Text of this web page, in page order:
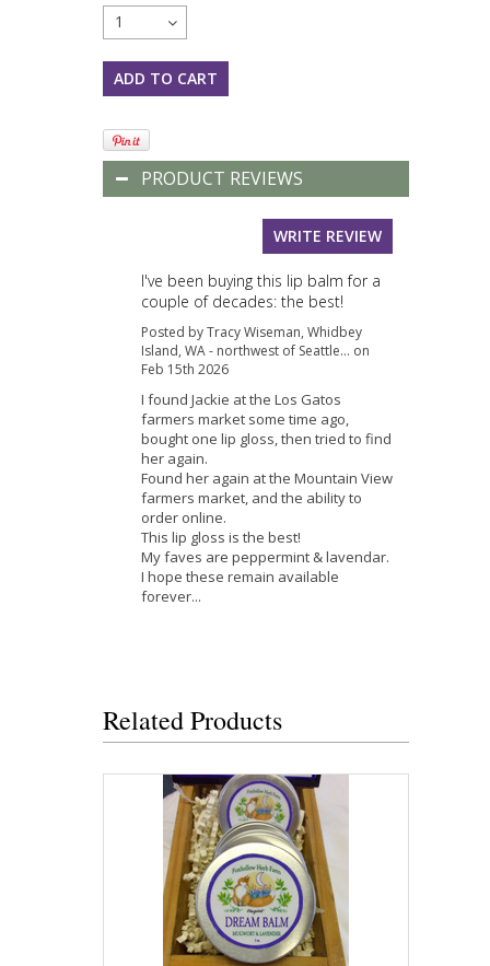
1
PRODUCT REVIEWS
WRITE REVIEW
I've been buying this lip balm for a
couple of decades: the best!
Posted by Tracy Wiseman, Whidbey
Island, WA - northwest of Seattle... on
Feb 15th 2026
I found Jackie at the Los Gatos
farmers market some time ago,
bought one lip gloss, then tried to find
her again.
Found her again at the Mountain View
farmers market, and the ability to
order online.
This lip gloss is the best!
My faves are peppermint & lavendar.
I hope these remain available
forever...
Related Products